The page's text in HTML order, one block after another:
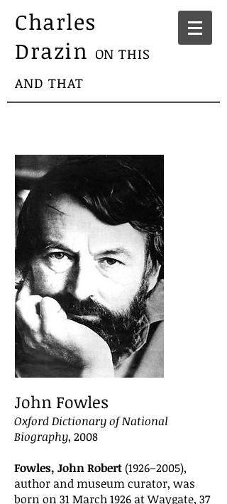
Charles
Drazin ON THIS
AND THAT
John Fowles
Oxford Dictionary of National
Biography, 2008
Fowles, John Robert(1926–2005),
author and museum curator, was
born on 31 March 1926 at Waygate, 37